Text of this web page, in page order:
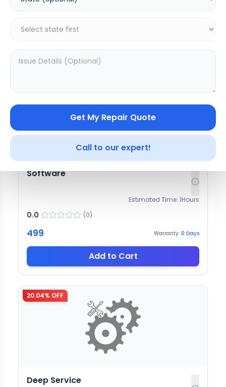
Get My Repair Quote
Call to our expert!
399
Add to Cart
Software
Estimated Time: 1Hours
0.0 (0)
499 Warranty: 0 Days
Add to Cart
20.04% OFF
Deep Service